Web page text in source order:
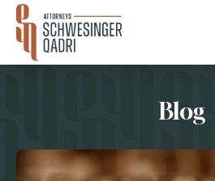
Blog